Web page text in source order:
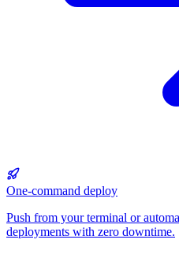
One-command deploy
Push from your terminal or
deployments with zero downtime.